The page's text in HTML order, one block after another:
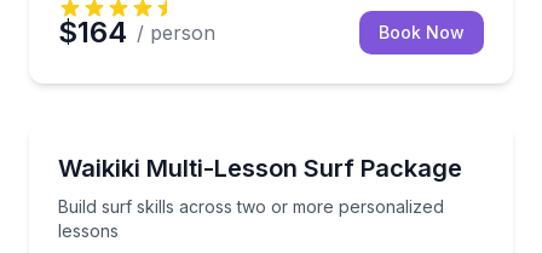
$164 / person Book Now
Waikiki Multi-Lesson Surf Package
Build surf skills across two or more personalized
lessons
Build surf skills across two or more personalized